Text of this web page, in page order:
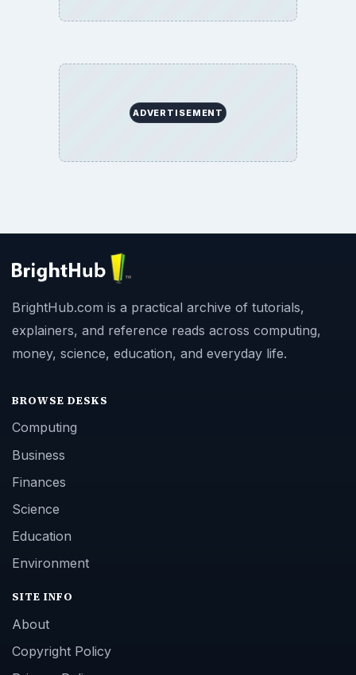
ADVERTISEMENT
BrightHub.com is a practical archive of tutorials,
explainers, and reference reads across computing,
money, science, education, and everyday life.
BROWSE DESKS
Computing
Business
Finances
Science
Education
Environment
SITE INFO
About
Copyright Policy